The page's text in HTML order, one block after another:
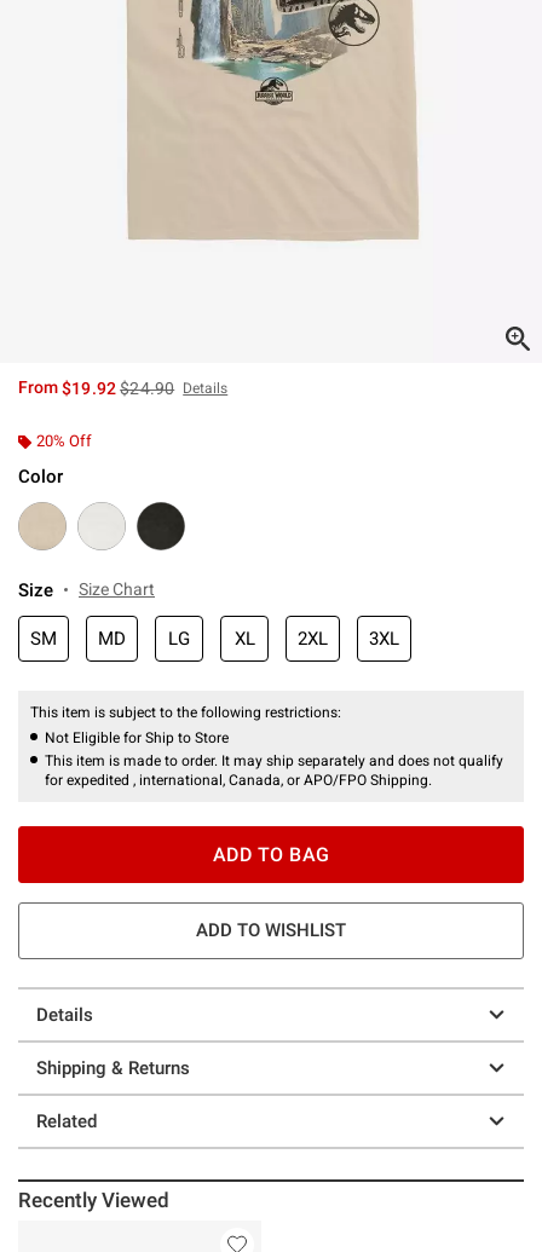
From$19.92is sales price, the original price is
$24.90 Details
20% Off
Color
Size Size Chart
SM MD LG XL 2XL 3XL
This item is subject to the following restrictions:
Not Eligible for Ship to Store
This item is made to order. It may ship separately and does not qualify
for expedited , international, Canada, or APO/FPO Shipping.
ADD TO BAG
ADD TO WISHLIST
Details
Shipping & Returns
Related
Recently Viewed